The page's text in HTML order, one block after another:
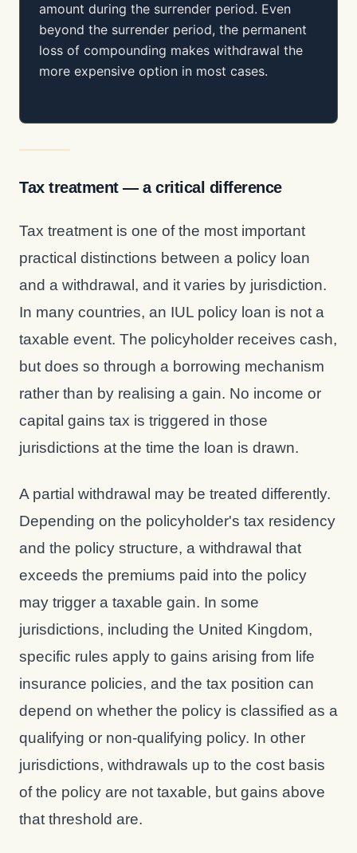
amount during the surrender period. Even
beyond the surrender period, the permanent
loss of compounding makes withdrawal the
more expensive option in most cases.
Tax treatment — a critical difference
Tax treatment is one of the most important
practical distinctions between a policy loan
and a withdrawal, and it varies by jurisdiction.
In many countries, an IUL policy loan is not a
taxable event. The policyholder receives cash,
but does so through a borrowing mechanism
rather than by realising a gain. No income or
capital gains tax is triggered in those
jurisdictions at the time the loan is drawn.
A partial withdrawal may be treated differently.
Depending on the policyholder's tax residency
and the policy structure, a withdrawal that
exceeds the premiums paid into the policy
may trigger a taxable gain. In some
jurisdictions, including the United Kingdom,
specific rules apply to gains arising from life
insurance policies, and the tax position can
depend on whether the policy is classified as a
qualifying or non-qualifying policy. In other
jurisdictions, withdrawals up to the cost basis
of the policy are not taxable, but gains above
that threshold are.